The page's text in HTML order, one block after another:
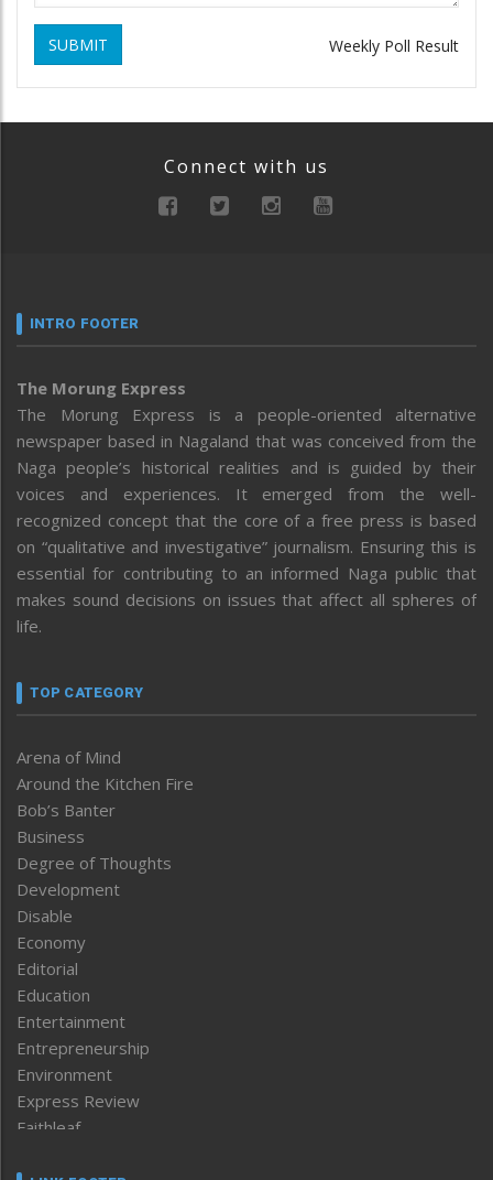
SUBMIT Weekly Poll Result
Connect with us
INTRO FOOTER
The Morung Express
The Morung Express is a people-oriented alternative
newspaper based in Nagaland that was conceived from the
Naga people’s historical realities and is guided by their
voices and experiences. It emerged from the well-
recognized concept that the core of a free press is based
on “qualitative and investigative” journalism. Ensuring this is
essential for contributing to an informed Naga public that
makes sound decisions on issues that affect all spheres of
life.
TOP CATEGORY
Arena of Mind
Around the Kitchen Fire
Bob’s Banter
Business
Degree of Thoughts
Development
Disable
Economy
Editorial
Education
Entertainment
Entrepreneurship
Environment
Express Review
Faithleaf